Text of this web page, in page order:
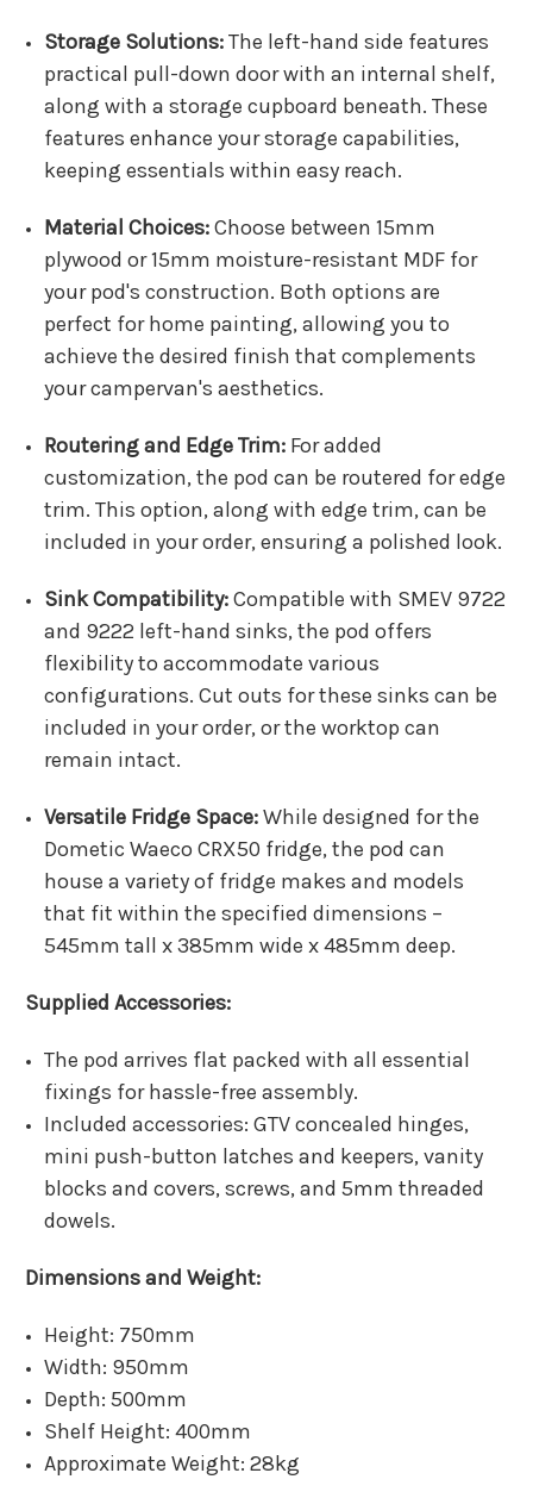
Storage Solutions:The left-hand side features
practical pull-down door with an internal shelf,
along with a storage cupboard beneath. These
features enhance your storage capabilities,
keeping essentials within easy reach.
Material Choices:Choose between 15mm
plywood or 15mm moisture-resistant MDF for
your pod's construction. Both options are
perfect for home painting, allowing you to
achieve the desired finish that complements
your campervan's aesthetics.
Routering and Edge Trim: For added
customization, the pod can be routered for edge
trim. This option, along with edge trim, can be
included in your order, ensuring a polished look.
Sink Compatibility:Compatible with SMEV 9722
and 9222 left-hand sinks, the pod offers
flexibility to accommodate various
configurations. Cut outs for these sinks can be
included in your order, or the worktop can
remain intact.
Versatile Fridge Space:While designed for the
Dometic Waeco CRX50 fridge, the pod can
house a variety of fridge makes and models
that fit within the specified dimensions –
545mm tall x 385mm wide x 485mm deep.
Supplied Accessories:
The pod arrives flat packed with all essential
fixings for hassle-free assembly.
Included accessories: GTV concealed hinges,
mini push-button latches and keepers, vanity
blocks and covers, screws, and 5mm threaded
dowels.
Dimensions and Weight:
Height: 750mm
Width: 950mm
Depth: 500mm
Shelf Height: 400mm
Approximate Weight: 28kg